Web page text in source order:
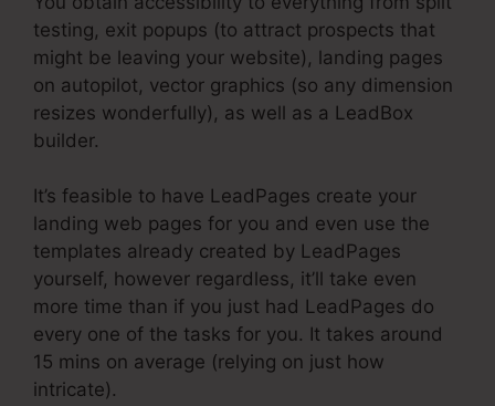
testing, exit popups (to attract prospects that
might be leaving your website), landing pages
on autopilot, vector graphics (so any dimension
resizes wonderfully), as well as a LeadBox
builder.
It’s feasible to have LeadPages create your
landing web pages for you and even use the
templates already created by LeadPages
yourself, however regardless, it’ll take even
more time than if you just had LeadPages do
every one of the tasks for you. It takes around
15 mins on average (relying on just how
intricate).